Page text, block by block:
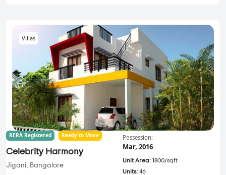
Villas
RERA Registered Ready to Move
Celebrity Harmony
Jigani, Bangalore
Possession:
Mar, 2016
Unit Area: 1800/sqft
Units: 46